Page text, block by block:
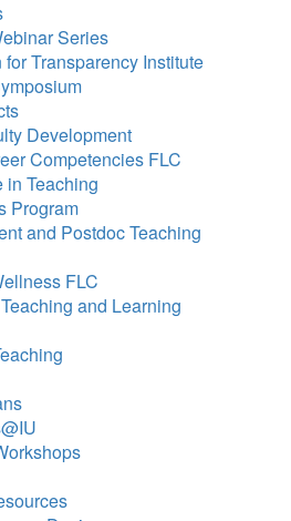
Series
Transparency Institute
Development
Competencies FLC
in Teaching
Program
and Postdoc Teaching
FLC
and Learning